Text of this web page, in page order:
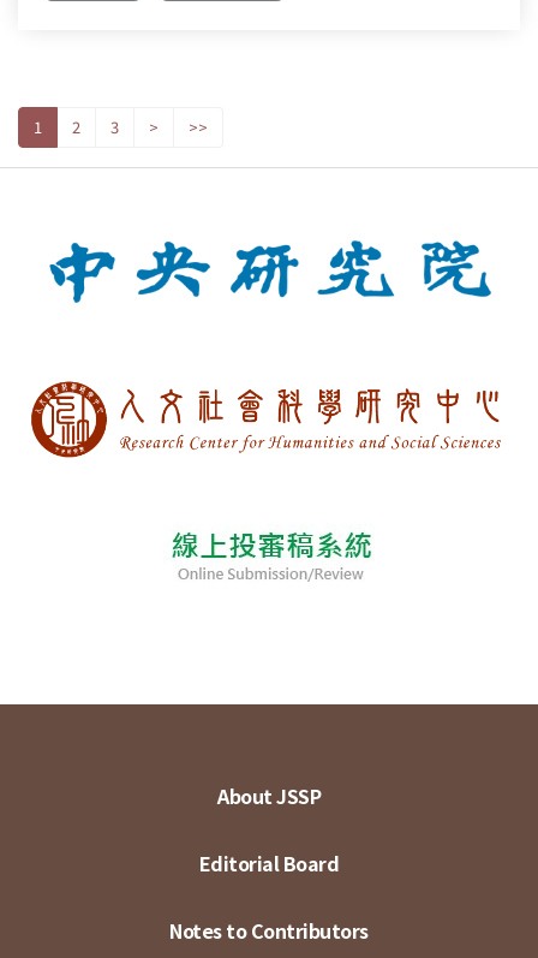
1 2 3 > >>
About JSSP
Editorial Board
Notes to Contributors